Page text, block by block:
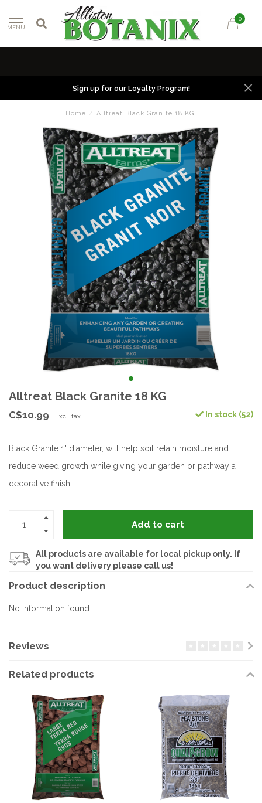
MENU
0
Sign up for our Loyalty Program!
Home / Alltreat Black Granite 18 KG
Alltreat Black Granite 18 KG
C$10.99 Excl. tax In stock (52)
Black Granite 1" diameter, will help soil retain moisture and
reduce weed growth while giving your garden or pathway a
decorative finish.
Add to cart
All products are available for local pickup only. If
you want delivery please call us!
Product description
No information found
Reviews
Related products